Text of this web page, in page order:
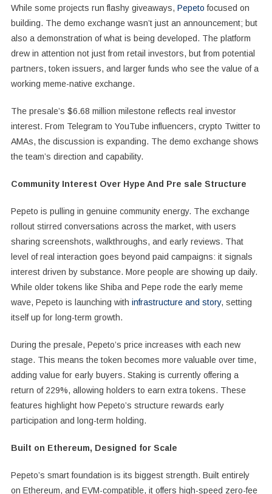
While some projects run flashy giveaways, Pepeto focused on
building. The demo exchange wasn’t just an announcement; but
also a demonstration of what is being developed. The platform
drew in attention not just from retail investors, but from potential
partners, token issuers, and larger funds who see the value of a
working meme-native exchange.
The presale’s $6.68 million milestone reflects real investor
interest. From Telegram to YouTube influencers, crypto Twitter to
AMAs, the discussion is expanding. The demo exchange shows
the team’s direction and capability.
Community Interest Over Hype And Pre sale Structure
Pepeto is pulling in genuine community energy. The exchange
rollout stirred conversations across the market, with users
sharing screenshots, walkthroughs, and early reviews. That
level of real interaction goes beyond paid campaigns: it signals
interest driven by substance. More people are showing up daily.
While older tokens like Shiba and Pepe rode the early meme
wave, Pepeto is launching with infrastructure and story, setting
itself up for long-term growth.
During the presale, Pepeto’s price increases with each new
stage. This means the token becomes more valuable over time,
adding value for early buyers. Staking is currently offering a
return of 229%, allowing holders to earn extra tokens. These
features highlight how Pepeto’s structure rewards early
participation and long-term holding.
Built on Ethereum, Designed for Scale
Pepeto’s smart foundation is its biggest strength. Built entirely
on Ethereum, and EVM-compatible, it offers high-speed zero-fee